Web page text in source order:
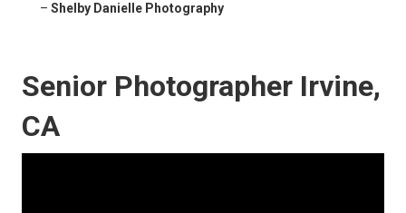
– Shelby Danielle Photography
Senior Photographer Irvine,
CA